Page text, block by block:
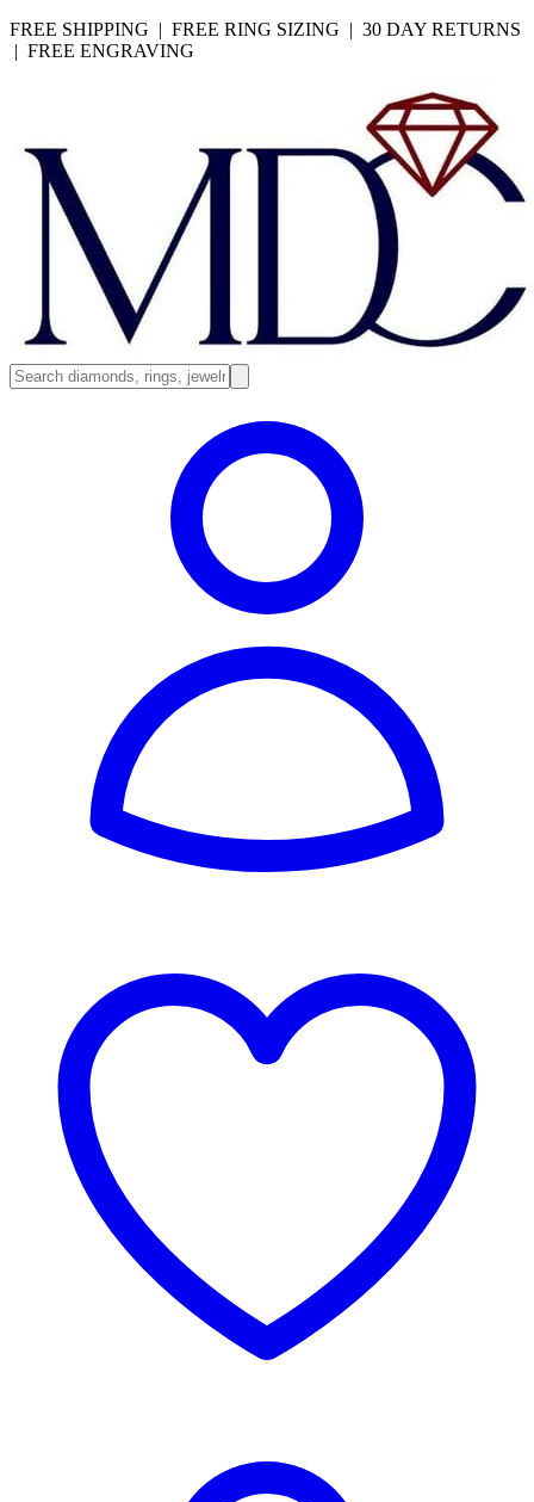
FREE SHIPPING | FREE RING SIZING | 30 DAY RETURNS
| FREE ENGRAVING